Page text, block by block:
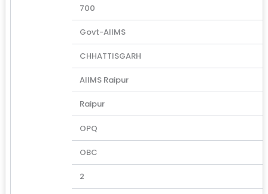
700
Govt-AIIMS
CHHATTISGARH
AIIMS Raipur
Raipur
OPQ
OBC
2